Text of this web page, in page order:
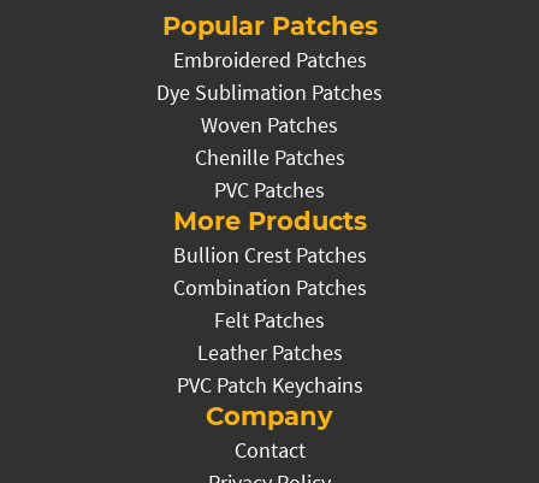
Popular Patches
Embroidered Patches
Dye Sublimation Patches
Woven Patches
Chenille Patches
PVC Patches
More Products
Bullion Crest Patches
Combination Patches
Felt Patches
Leather Patches
PVC Patch Keychains
Company
Contact